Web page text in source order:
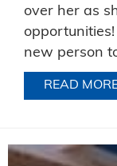
over her as
new person
READ